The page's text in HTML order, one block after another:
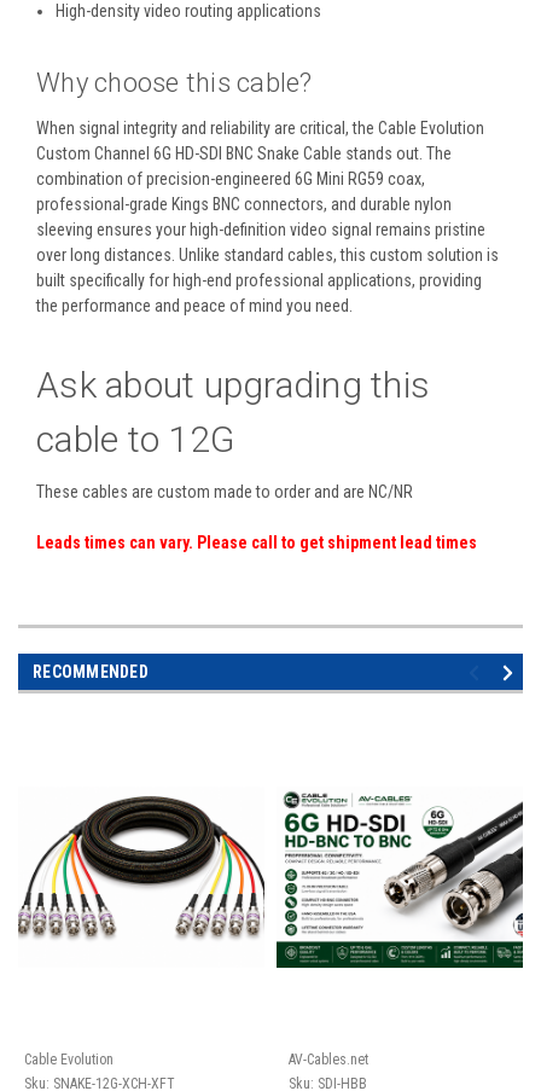
High-density video routing applications
Why choose this cable?
When signal integrity and reliability are critical, the Cable Evolution
Custom Channel 6G HD-SDI BNC Snake Cable stands out. The
combination of precision-engineered 6G Mini RG59 coax,
professional-grade Kings BNC connectors, and durable nylon
sleeving ensures your high-definition video signal remains pristine
over long distances. Unlike standard cables, this custom solution is
built specifically for high-end professional applications, providing
the performance and peace of mind you need.
Ask about upgrading this
cable to 12G
These cables are custom made to order and are NC/NR
Leads times can vary. Please call to get shipment lead times
RECOMMENDED
Cable Evolution
Sku: SNAKE-12G-XCH-XFT
AV-Cables.net
Sku: SDI-HBB